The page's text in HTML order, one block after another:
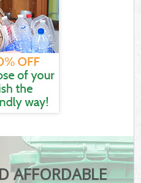
AFFORDABLE